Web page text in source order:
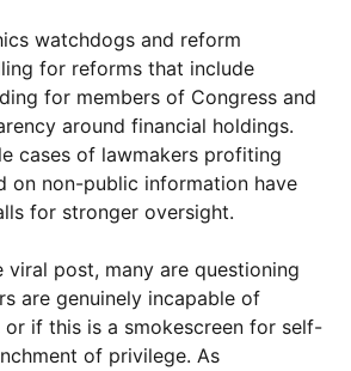
watchdogs and reform
for reforms that include
for members of Congress and
around financial holdings.
cases of lawmakers profiting
on non-public information have
for stronger oversight.
viral post, many are questioning
are genuinely incapable of
if this is a smokescreen for self-
of privilege. As